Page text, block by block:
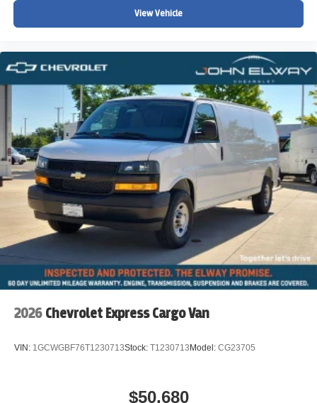
View Vehicle
2026 Chevrolet Express Cargo Van
VIN: 1GCWGBF76T1230713Stock: T1230713 Model: CG23705
$50,680